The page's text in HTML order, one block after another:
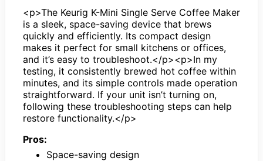
<p>The Keurig K-Mini Single Serve Coffee Maker
is a sleek, space-saving device that brews
quickly and efficiently. Its compact design
makes it perfect for small kitchens or offices,
and it’s easy to troubleshoot.</p><p>In my
testing, it consistently brewed hot coffee within
minutes, and its simple controls made operation
straightforward. If your unit isn’t turning on,
following these troubleshooting steps can help
restore functionality.</p>
Pros:
Space-saving design